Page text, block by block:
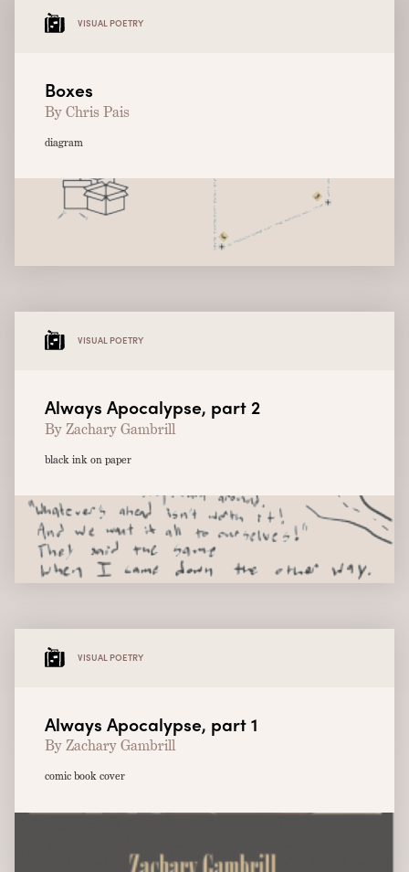
VISUAL POETRY
Boxes
By Chris Pais
diagram
VISUAL POETRY
Always Apocalypse, part 2
By Zachary Gambrill
black ink on paper
VISUAL POETRY
Always Apocalypse, part 1
By Zachary Gambrill
comic book cover